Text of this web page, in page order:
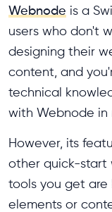
Webnode is a
users who don't
designing their
content, and
technical
with Webnode in
However, its
other quick-start
tools you get are
elements or